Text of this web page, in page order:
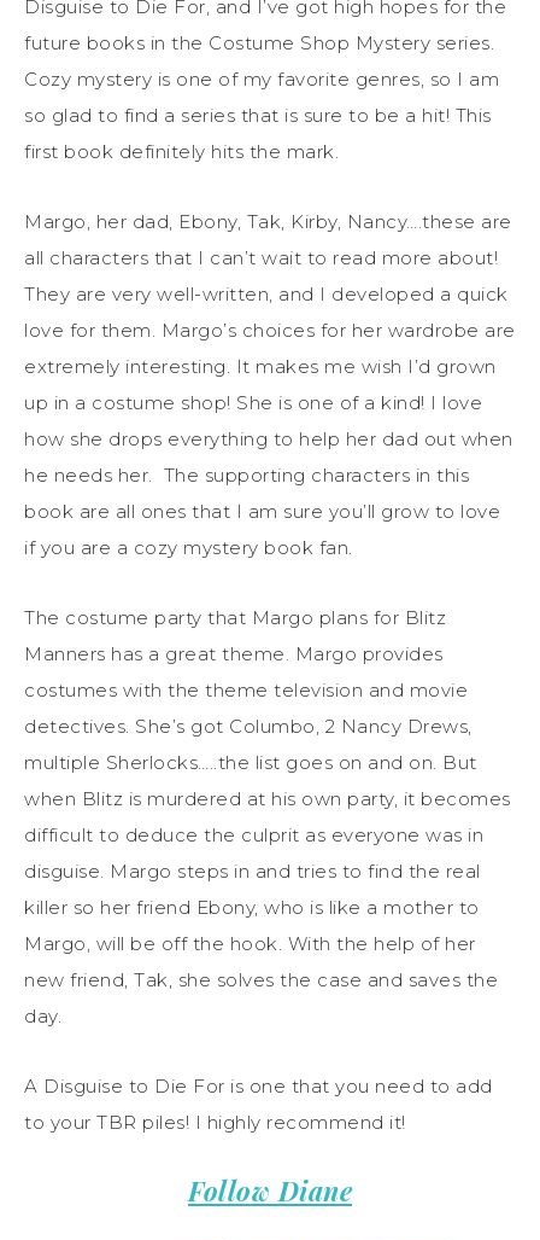
Disguise to Die For, and I’ve got high hopes for the
future books in the Costume Shop Mystery series.
Cozy mystery is one of my favorite genres, so I am
so glad to find a series that is sure to be a hit! This
first book definitely hits the mark.
Margo, her dad, Ebony, Tak, Kirby, Nancy….these are
all characters that I can’t wait to read more about!
They are very well-written, and I developed a quick
love for them. Margo’s choices for her wardrobe are
extremely interesting. It makes me wish I’d grown
up in a costume shop! She is one of a kind! I love
how she drops everything to help her dad out when
he needs her. The supporting characters in this
book are all ones that I am sure you’ll grow to love
if you are a cozy mystery book fan.
The costume party that Margo plans for Blitz
Manners has a great theme. Margo provides
costumes with the theme television and movie
detectives. She’s got Columbo, 2 Nancy Drews,
multiple Sherlocks…..the list goes on and on. But
when Blitz is murdered at his own party, it becomes
difficult to deduce the culprit as everyone was in
disguise. Margo steps in and tries to find the real
killer so her friend Ebony, who is like a mother to
Margo, will be off the hook. With the help of her
new friend, Tak, she solves the case and saves the
day.
A Disguise to Die For is one that you need to add
to your TBR piles! I highly recommend it!
Follow Diane